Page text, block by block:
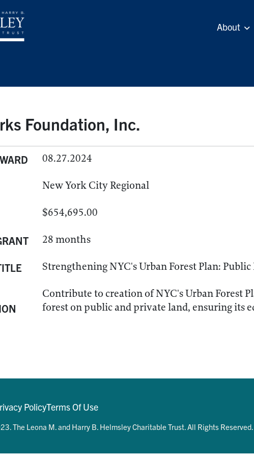
About
Foundation, Inc.
08.27.2024
New York City Regional
$654,695.00
28 months
Strengthening NYC's Urban Forest Plan: Public
Contribute to creation of NYC's Urban Forest
forest on public and private land, ensuring its
PolicyTerms Of Use
The Leona M. and Harry B. Helmsley Charitable Trust. All Rights Reserved.